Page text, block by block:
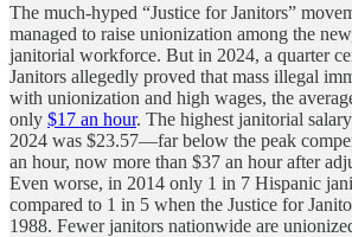
The much-hyped “Justice for Janitors”
managed to raise unionization among the
janitorial workforce. But in 2024, a quarter
Janitors allegedly proved that mass illegal
with unionization and high wages, the
only $17 an hour. The highest janitorial
2024 was $23.57—far below the peak
an hour, now more than $37 an hour after
Even worse, in 2014 only 1 in 7 Hispanic
compared to 1 in 5 when the Justice for
1988. Fewer janitors nationwide are